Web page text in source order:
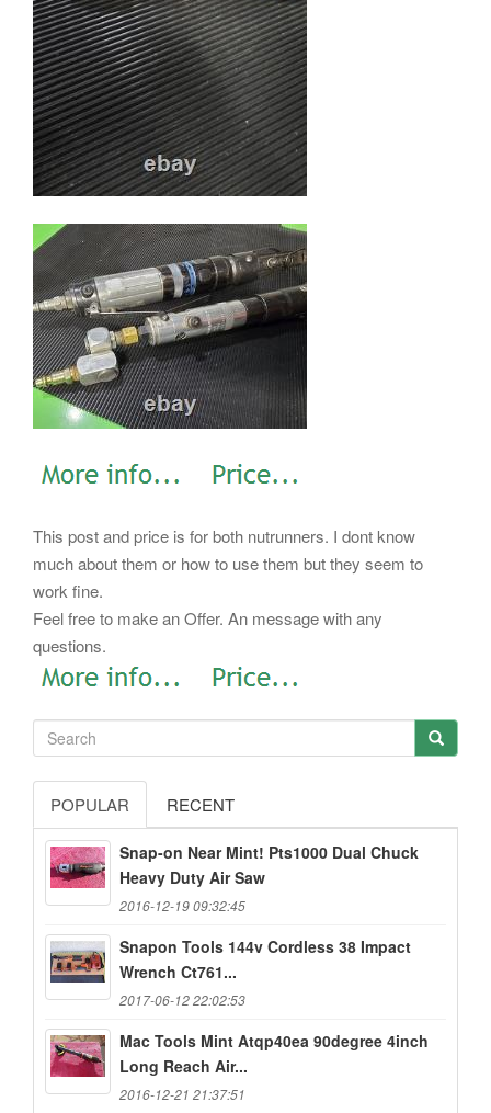
This post and price is for both nutrunners. I dont know
much about them or how to use them but they seem to
work fine.
Feel free to make an Offer. An message with any
questions.
POPULAR RECENT
Snap-on Near Mint! Pts1000 Dual Chuck
Heavy Duty Air Saw
2016-12-19 09:32:45
Snapon Tools 144v Cordless 38 Impact
Wrench Ct761...
2017-06-12 22:02:53
Mac Tools Mint Atqp40ea 90degree 4inch
Long Reach Air...
2016-12-21 21:37:51